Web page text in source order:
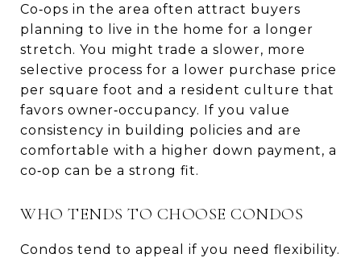
Co‑ops in the area often attract buyers
planning to live in the home for a longer
stretch. You might trade a slower, more
selective process for a lower purchase price
per square foot and a resident culture that
favors owner‑occupancy. If you value
consistency in building policies and are
comfortable with a higher down payment, a
co‑op can be a strong fit.
WHO TENDS TO CHOOSE CONDOS
Condos tend to appeal if you need flexibility.